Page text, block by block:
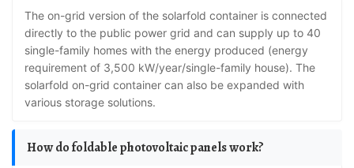
The on-grid version of the solarfold container is connected
directly to the public power grid and can supply up to 40
single-family homes with the energy produced (energy
requirement of 3,500 kW/year/single-family house). The
solarfold on-grid container can also be expanded with
various storage solutions.
How do foldable photovoltaic panels work?